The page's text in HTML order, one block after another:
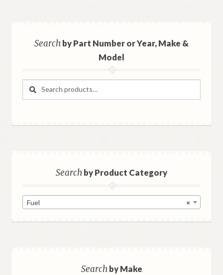
Searchby Part Number or Year, Make &
Model
Search
Search
Searchby Product Category
×
Fuel
Searchby Make